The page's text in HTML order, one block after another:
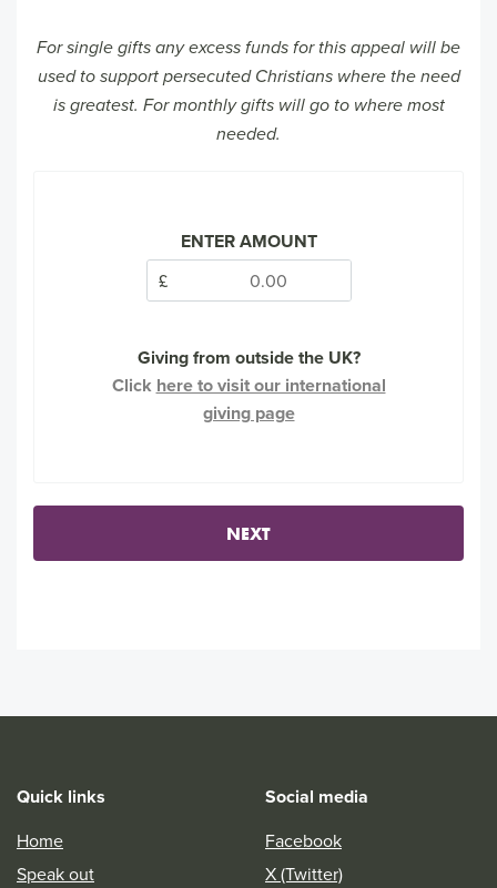
For single gifts any excess funds for this appeal will be
used to support persecuted Christians where the need
is greatest. For monthly gifts will go to where most
needed.
ENTER AMOUNT
£
Giving from outside the UK?
Click here to visit our international
giving page
Quick links
Home
Speak out
Social media
Facebook
X (Twitter)